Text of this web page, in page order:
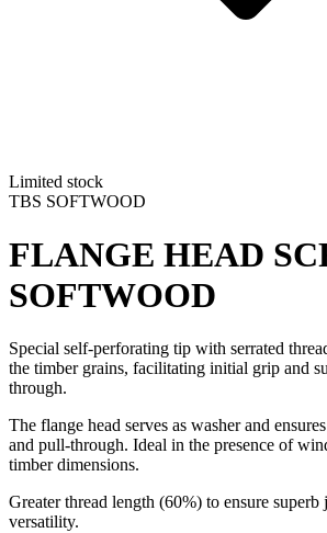
Limited stock
TBS SOFTWOOD
FLANGE HEAD
SOFTWOOD
Special self-perforating tip with serrated
the timber grains, facilitating initial grip and
through.
The flange head serves as washer and
and pull-through. Ideal in the presence of
timber dimensions.
Greater thread length (60%) to ensure superb
versatility.